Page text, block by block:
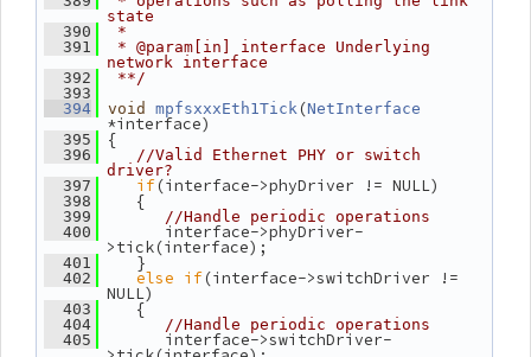
state
  390
*
  391
* @param[in] interface Underlying
network interface
  392
**/
  393
  394
void mpfsxxxEth1Tick (NetInterface
*interface)
  395
{
  396
//Valid Ethernet PHY or switch
driver?
  397
if(interface->phyDriver != NULL)
  398
{
  399
//Handle periodic operations
  400
interface->phyDriver-
>tick(interface);
  401
}
  402
else if(interface->switchDriver !=
NULL)
  403
{
  404
//Handle periodic operations
  405
interface->switchDriver-